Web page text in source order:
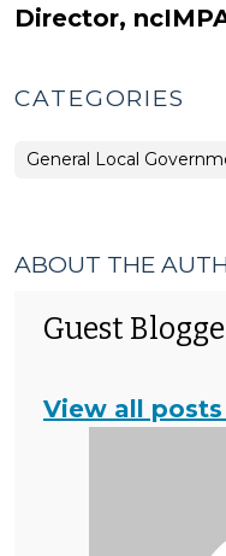
Director,
CATEGORIES
General Local
ABOUT THE
Guest
View all